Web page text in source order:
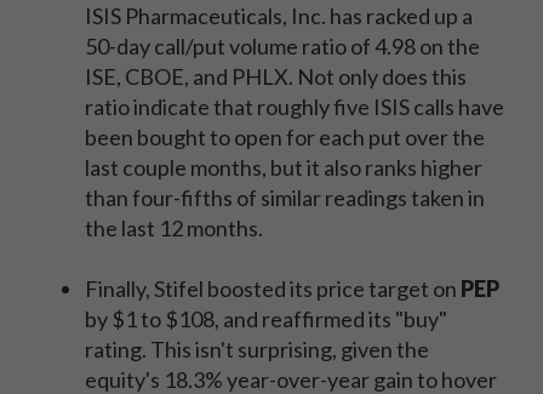
ISIS Pharmaceuticals, Inc. has racked up a
50-day call/put volume ratio of 4.98 on the
ISE, CBOE, and PHLX. Not only does this
ratio indicate that roughly five ISIS calls have
been bought to open for each put over the
last couple months, but it also ranks higher
than four-fifths of similar readings taken in
the last 12 months.
Finally, Stifel boosted its price target on PEP
by $1 to $108, and reaffirmed its "buy"
rating. This isn't surprising, given the
equity's 18.3% year-over-year gain to hover